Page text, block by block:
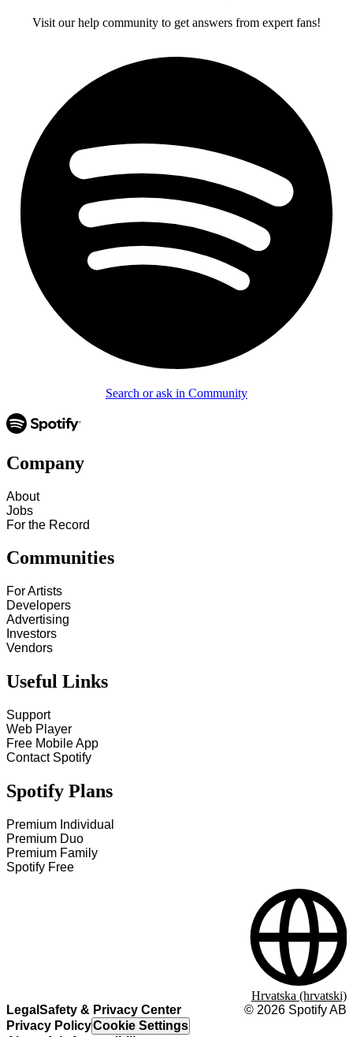
Visit our help community to get answers from expert fans!
Search or ask in Community
Company
About
Jobs
For the Record
Communities
For Artists
Developers
Advertising
Investors
Vendors
Useful Links
Support
Web Player
Free Mobile App
Contact Spotify
Spotify Plans
Premium Individual
Premium Duo
Premium Family
Spotify Free
Legal Safety & Privacy Center
Privacy PolicyCookie Settings
© 2026 Spotify AB
Hrvatska (hrvatski)